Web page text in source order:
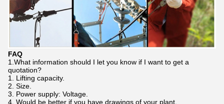
FAQ
1.What information should I let you know if I want to get a
quotation?
1. Lifting capacity.
2. Size.
3. Power supply: Voltage.
4. Would be better if you have drawings of your plant.